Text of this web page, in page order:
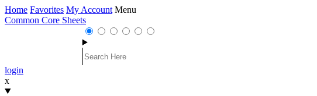
Home Favorites My Account Menu
Common Core Sheets
login
x